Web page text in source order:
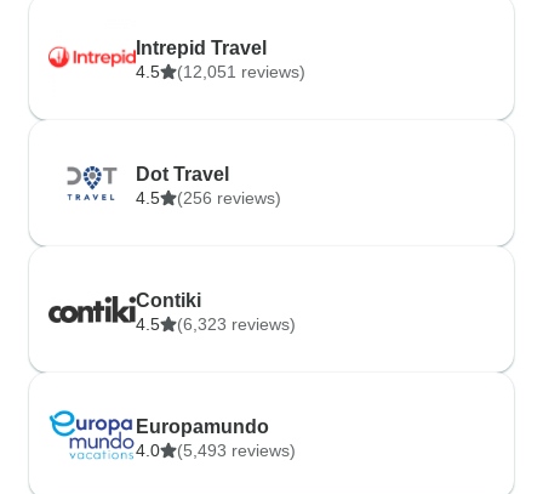
Intrepid Travel
4.5 (12,051 reviews)
Dot Travel
4.5 (256 reviews)
Contiki
4.5 (6,323 reviews)
Europamundo
4.0 (5,493 reviews)